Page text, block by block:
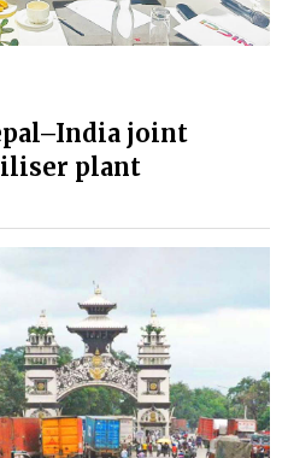
joint
plant